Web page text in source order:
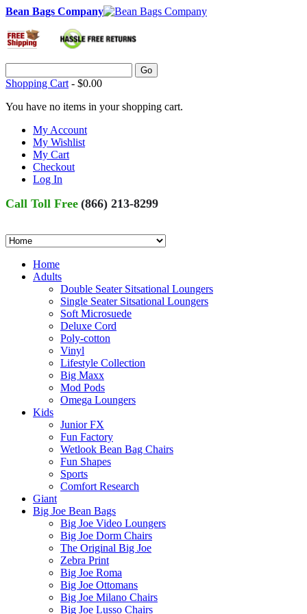
Bean Bags Company
Go
Shopping Cart - $0.00
You have no items in your shopping cart.
My Account
My Wishlist
My Cart
Checkout
Log In
Call Toll Free (866) 213-8299
Home
Adults
Double Seater Sitsational Loungers
Single Seater Sitsational Loungers
Soft Microsuede
Deluxe Cord
Poly-cotton
Vinyl
Lifestyle Collection
Big Maxx
Mod Pods
Omega Loungers
Kids
Junior FX
Fun Factory
Wetlook Bean Bag Chairs
Fun Shapes
Sports
Comfort Research
Giant
Big Joe Bean Bags
Big Joe Video Loungers
Big Joe Dorm Chairs
The Original Big Joe
Zebra Print
Big Joe Roma
Big Joe Ottomans
Big Joe Milano Chairs
Big Joe Lusso Chairs